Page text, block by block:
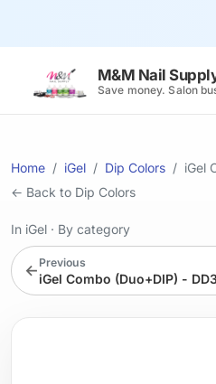
M&M Nail
Save money. Salon
Home iGel Dip Colors
iGel
← Back to Dip Colors
In iGel · By category
← Previous